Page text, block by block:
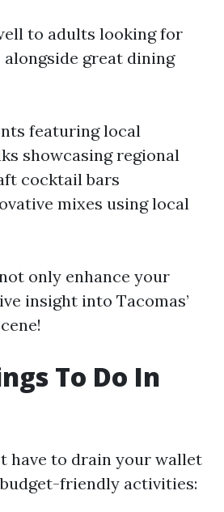
to adults looking for
great dining
featuring local
showcasing regional
cocktail bars
mixes using local
only enhance your
insight into Tacomas’
To Do In
have to drain your wallet
friendly activities: